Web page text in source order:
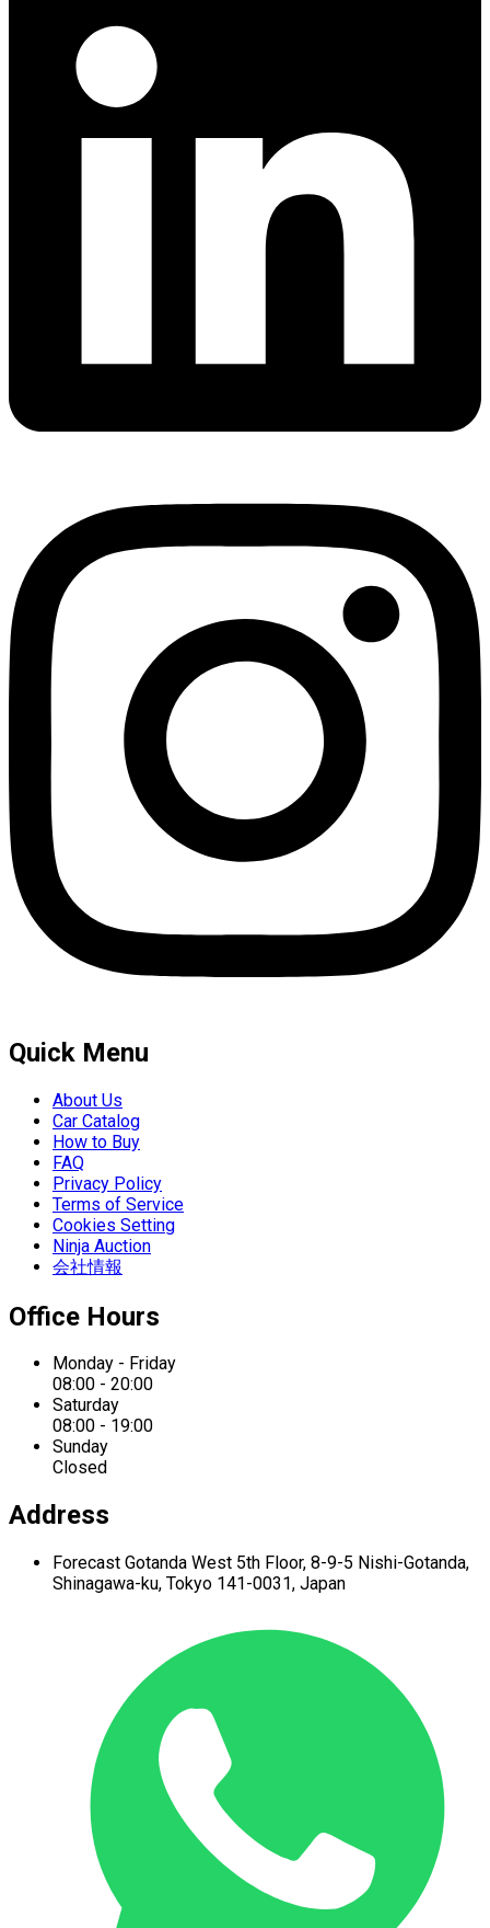
Quick Menu
About Us
Car Catalog
How to Buy
FAQ
Privacy Policy
Terms of Service
Cookies Setting
Ninja Auction
会社情報
Office Hours
Monday - Friday
08:00 - 20:00
Saturday
08:00 - 19:00
Sunday
Closed
Address
Forecast Gotanda West 5th Floor, 8-9-5 Nishi-Gotanda,
Shinagawa-ku, Tokyo 141-0031, Japan